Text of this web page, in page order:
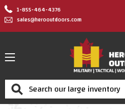
1-855-464-4376
sales@herooutdoors.com
Search